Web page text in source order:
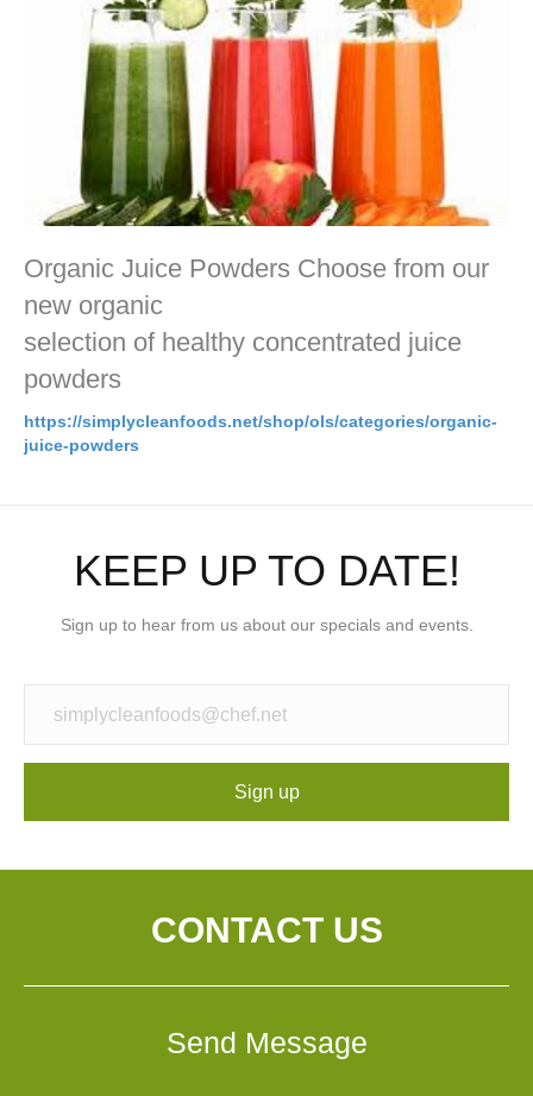
Organic Juice Powders Choose from our
new organic
selection of healthy concentrated juice
powders
https://simplycleanfoods.net/shop/ols/categories/organic-
juice-powders
KEEP UP TO DATE!
Sign up to hear from us about our specials and events.
Sign up
CONTACT US
Send Message